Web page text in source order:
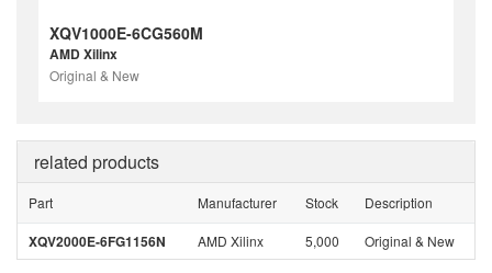
XQV1000E-6CG560M
AMD Xilinx
Original & New
related products
Part Manufacturer Stock Description
XQV2000E-6FG1156N AMD Xilinx 5,000 Original & New